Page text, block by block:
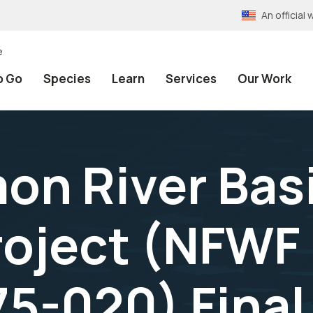
An official
Go Species Learn Services Our Work
River